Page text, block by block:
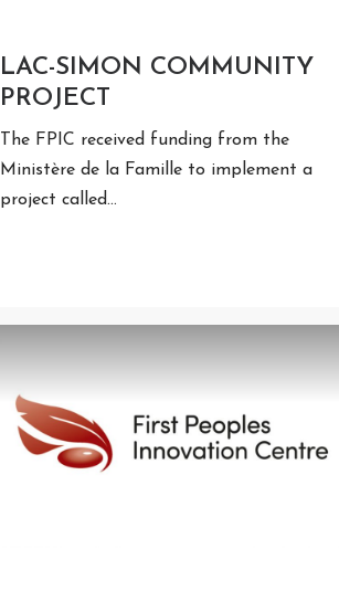
LAC-SIMON COMMUNITY
PROJECT
The FPIC received funding from the
Ministère de la Famille to implement a
project called…